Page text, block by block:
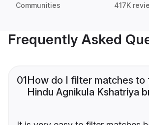
Communities 417K
Frequently Asked
01How do I filter matches to
Hindu Agnikula Kshatriya